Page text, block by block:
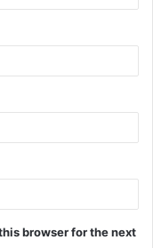
browser for the next